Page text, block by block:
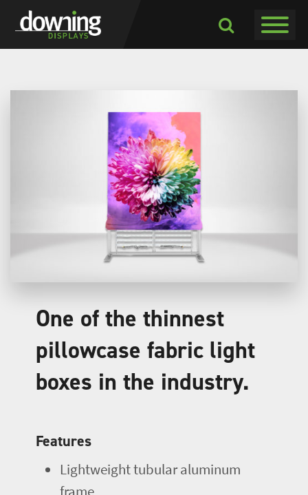
Toggle
One of the thinnest
pillowcase fabric light
boxes in the industry.
Features
Lightweight tubular aluminum